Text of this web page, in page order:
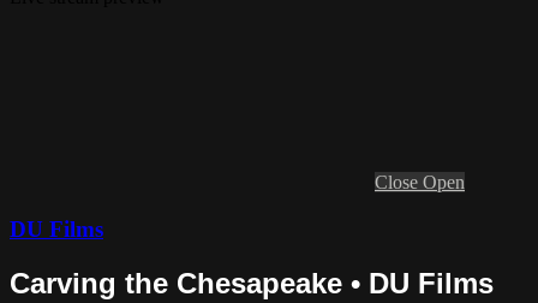
Close Open
DU Films
Carving the Chesapeake • DU Films